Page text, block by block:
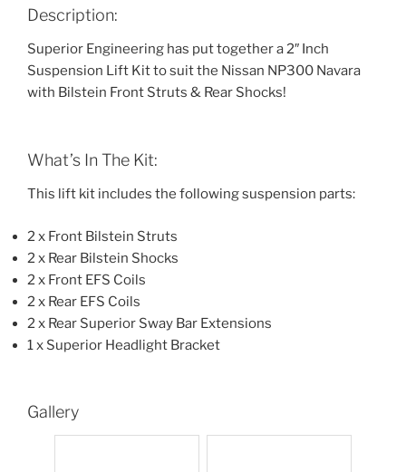
Description:
Superior Engineering has put together a 2″ Inch
Suspension Lift Kit to suit the Nissan NP300 Navara
with Bilstein Front Struts & Rear Shocks!
What’s In The Kit:
This lift kit includes the following suspension parts:
2 x Front Bilstein Struts
2 x Rear Bilstein Shocks
2 x Front EFS Coils
2 x Rear EFS Coils
2 x Rear Superior Sway Bar Extensions
1 x Superior Headlight Bracket
Gallery